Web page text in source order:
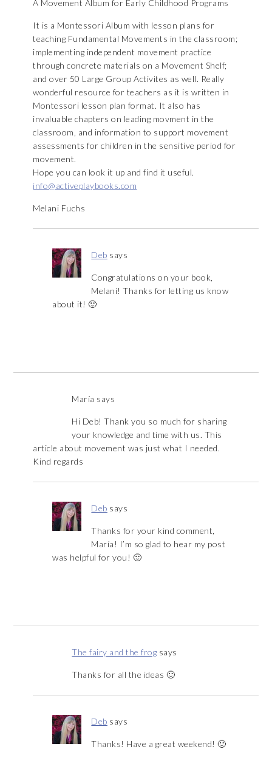
A Movement Album for Early Childhood Programs
It is a Montessori Album with lesson plans for
teaching Fundamental Movements in the classroom;
implementing independent movement practice
through concrete materials on a Movement Shelf;
and over 50 Large Group Activites as well. Really
wonderful resource for teachers as it is written in
Montessori lesson plan format. It also has
invaluable chapters on leading movment in the
classroom, and information to support movement
assessments for children in the sensitive period for
movement.
Hope you can look it up and find it useful.
info@activeplaybooks.com
Melani Fuchs
Deb says
Congratulations on your book,
Melani! Thanks for letting us know
about it! 🙂
María says
Hi Deb! Thank you so much for sharing
your knowledge and time with us. This
article about movement was just what I needed.
Kind regards
Deb says
Thanks for your kind comment,
María! I’m so glad to hear my post
was helpful for you! 🙂
The fairy and the frog says
Thanks for all the ideas 🙂
Deb says
Thanks! Have a great weekend! 🙂